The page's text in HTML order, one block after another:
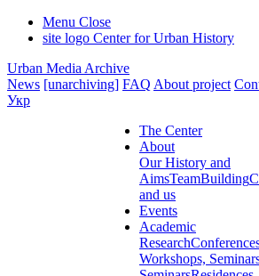
Menu Close
site logo Center for Urban History
Urban Media Archive
News [unarchiving] FAQ About project
Укр
The Center
About
Our History and
AimsTeamBuilding
and us
Events
Academic
Research
Workshops,